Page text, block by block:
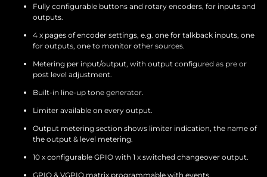
Fully configurable buttons and rotary encoders, for inputs and
outputs.
4 x pages of encoder settings, e.g. one for talkback inputs, one
for outputs, one to monitor other sources.
Metering per input/output, with output configured as pre or
post level adjustment.
Built-in line-up tone generator.
Limiter available on every output.
Output metering section shows limiter indication, the name of
the output & level metering.
10 x configurable GPIO with 1 x switched changeover output.
GPIO & VGPIO matrix programmable with events.